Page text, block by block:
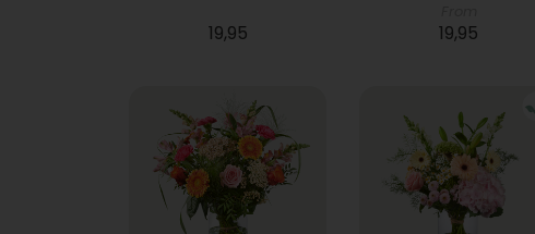
19,95
19,95